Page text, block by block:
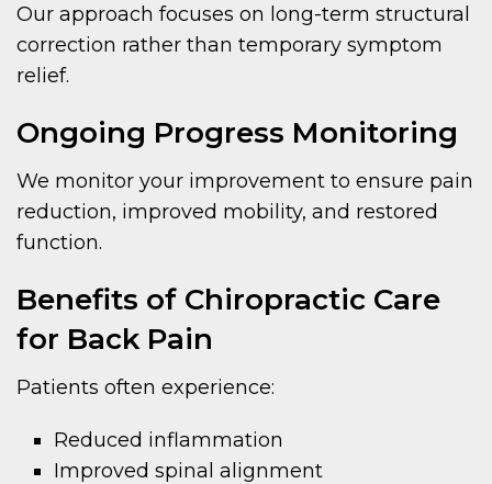
Our approach focuses on long-term structural
correction rather than temporary symptom
relief.
Ongoing Progress Monitoring
We monitor your improvement to ensure pain
reduction, improved mobility, and restored
function.
Benefits of Chiropractic Care
for Back Pain
Patients often experience:
Reduced inflammation
Improved spinal alignment